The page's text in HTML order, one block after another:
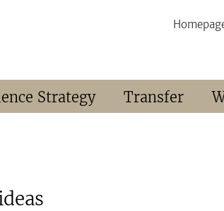
Strategy Transfer